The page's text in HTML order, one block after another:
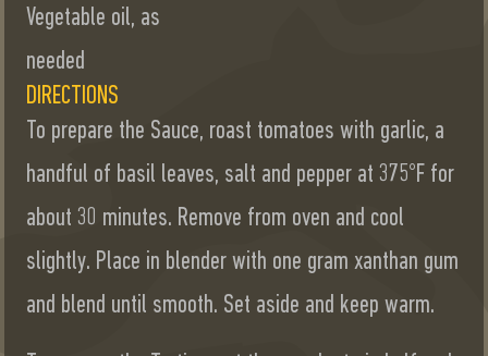
Vegetable oil, as
needed
DIRECTIONS
To prepare the Sauce, roast tomatoes with garlic, a
handful of basil leaves, salt and pepper at 375°F for
about 30 minutes. Remove from oven and cool
slightly. Place in blender with one gram xanthan gum
and blend until smooth. Set aside and keep warm.